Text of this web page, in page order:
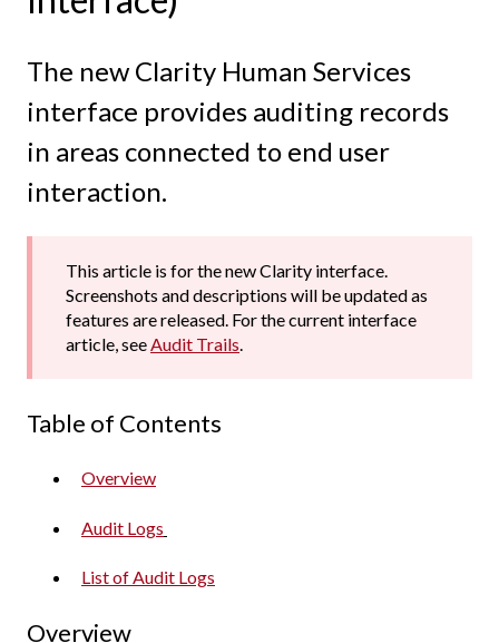
The new Clarity Human Services
interface provides auditing records
in areas connected to end user
interaction.
This article is for the new Clarity interface.
Screenshots and descriptions will be updated as
features are released. For the current interface
article, seeAudit Trails.
Table of Contents
Overview
Audit Logs
List of Audit Logs
Overview